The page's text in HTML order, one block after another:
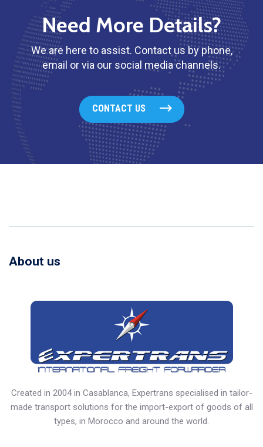
Need More Details?
We are here to assist. Contact us by phone,
email or via our social media channels.
CONTACT US
About us
Created in 2004 in Casablanca, Expertrans specialised in tailor-
made transport solutions for the import-export of goods of all
types, in Morocco and around the world.